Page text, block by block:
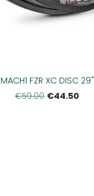
MACH1 FZR XC DISC 29"
€59.00 €44.50